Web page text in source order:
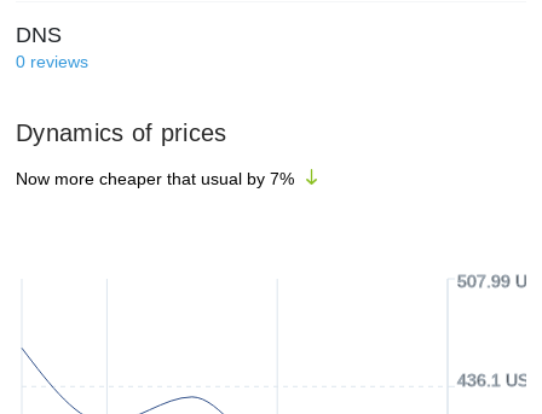
DNS
0 reviews
Dynamics of prices
Now more cheaper that usual by 7%
436.1 USD
507.99